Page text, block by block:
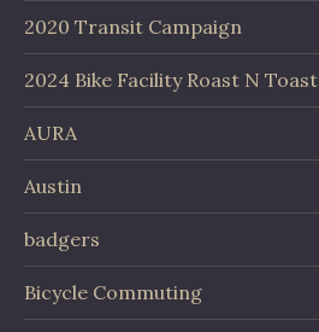
2020 Transit Campaign
2024 Bike Facility Roast N Toast
AURA
Austin
badgers
Bicycle Commuting